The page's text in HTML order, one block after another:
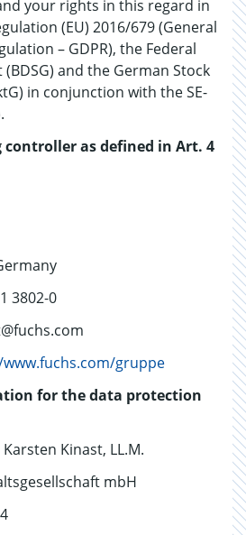
your rights in this regard in
(EU) 2016/679 (General
– GDPR), the Federal
and the German Stock
in conjunction with the SE-
controller as defined in Art. 4
3802-0
gruppe
for the data protection
Kinast, LL.M.
mbH